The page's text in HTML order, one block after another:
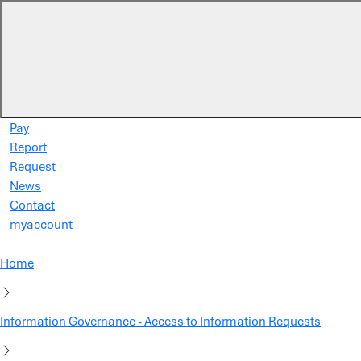
Pay
Report
Request
News
Contact
myaccount
Home
Information Governance - Access to Information Requests